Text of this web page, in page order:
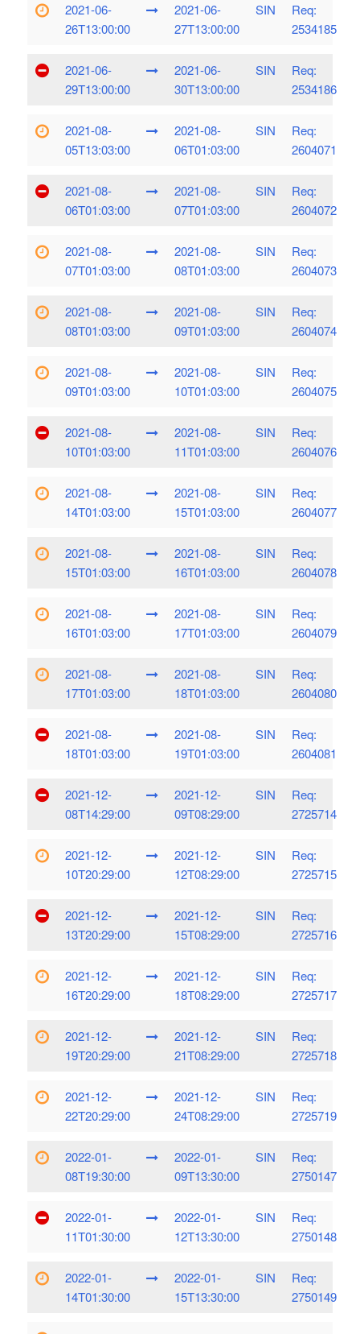
2021-06-
26T13:00:00
2021-06-
27T13:00:00
SIN
Req:
2534185
2021-06-
29T13:00:00
2021-06-
30T13:00:00
SIN
Req:
2534186
2021-08-
05T13:03:00
2021-08-
06T01:03:00
SIN
Req:
2604071
2021-08-
06T01:03:00
2021-08-
07T01:03:00
SIN
Req:
2604072
2021-08-
07T01:03:00
2021-08-
08T01:03:00
SIN
Req:
2604073
2021-08-
08T01:03:00
2021-08-
09T01:03:00
SIN
Req:
2604074
2021-08-
09T01:03:00
2021-08-
10T01:03:00
SIN
Req:
2604075
2021-08-
10T01:03:00
2021-08-
11T01:03:00
SIN
Req:
2604076
2021-08-
14T01:03:00
2021-08-
15T01:03:00
SIN
Req:
2604077
2021-08-
15T01:03:00
2021-08-
16T01:03:00
SIN
Req:
2604078
2021-08-
16T01:03:00
2021-08-
17T01:03:00
SIN
Req:
2604079
2021-08-
17T01:03:00
2021-08-
18T01:03:00
SIN
Req:
2604080
2021-08-
18T01:03:00
2021-08-
19T01:03:00
SIN
Req:
2604081
2021-12-
08T14:29:00
2021-12-
09T08:29:00
SIN
Req:
2725714
2021-12-
10T20:29:00
2021-12-
12T08:29:00
SIN
Req:
2725715
2021-12-
13T20:29:00
2021-12-
15T08:29:00
SIN
Req:
2725716
2021-12-
16T20:29:00
2021-12-
18T08:29:00
SIN
Req:
2725717
2021-12-
19T20:29:00
2021-12-
21T08:29:00
SIN
Req:
2725718
2021-12-
22T20:29:00
2021-12-
24T08:29:00
SIN
Req:
2725719
2022-01-
08T19:30:00
2022-01-
09T13:30:00
SIN
Req:
2750147
2022-01-
11T01:30:00
2022-01-
12T13:30:00
SIN
Req:
2750148
2022-01-
14T01:30:00
2022-01-
15T13:30:00
SIN
Req:
2750149